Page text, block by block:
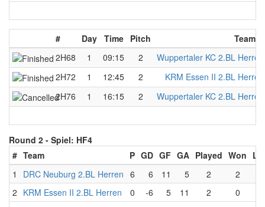
# Day Time Pitch
Team A
2H68
1 09:15 2
Wuppertaler KC 2.BL Herren
2H72
1 12:45 2
KRM Essen II 2.BL Herren
2H76
1 16:15 2 Wuppertaler KC 2.BL Herren
Round 2 - Spiel: HF4
# Team P GD GF GA Played Won
1
DRC Neuburg 2.BL Herren 6 6 11 5 2 2
2 KRM Essen II 2.BL Herren 0 -6 5 11 2 0